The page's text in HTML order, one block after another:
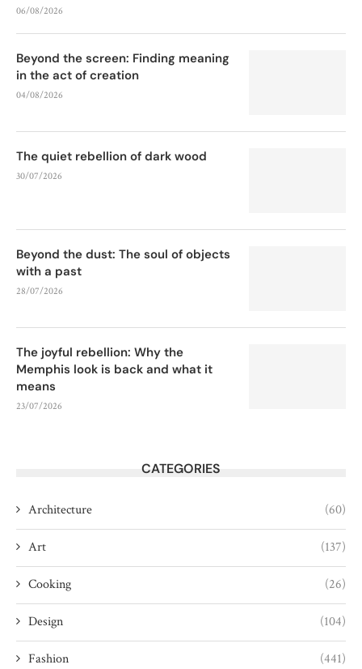
06/08/2026
Beyond the screen: Finding meaning
in the act of creation
04/08/2026
The quiet rebellion of dark wood
30/07/2026
Beyond the dust: The soul of objects
with a past
28/07/2026
The joyful rebellion: Why the
Memphis look is back and what it
means
23/07/2026
CATEGORIES
Architecture (60)
Art (137)
Cooking (26)
Design (104)
Fashion (441)